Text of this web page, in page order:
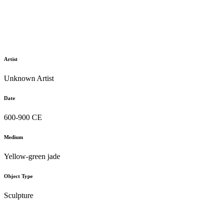
Artist
Unknown Artist
Date
600-900 CE
Medium
Yellow-green jade
Object Type
Sculpture